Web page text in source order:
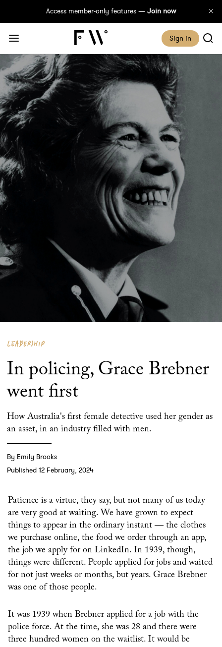
Access member-only features — Join now
Sign in
LEADERSHIP
In policing, Grace Brebner
went first
How Australia's first female detective used her gender as
an asset, in an industry filled with men.
By Emily Brooks
Published 12 February, 2024
Patience is a virtue, they say, but not many of us today
are very good at waiting. We have grown to expect
things to appear in the ordinary instant — the clothes
we purchase online, the food we order through an app,
the job we apply for on LinkedIn. In 1939, though,
things were different. People applied for jobs and waited
for not just weeks or months, but years. Grace Brebner
was one of those people.
It was 1939 when Brebner applied for a job with the
police force. At the time, she was 28 and there were
three hundred women on the waitlist. It would be